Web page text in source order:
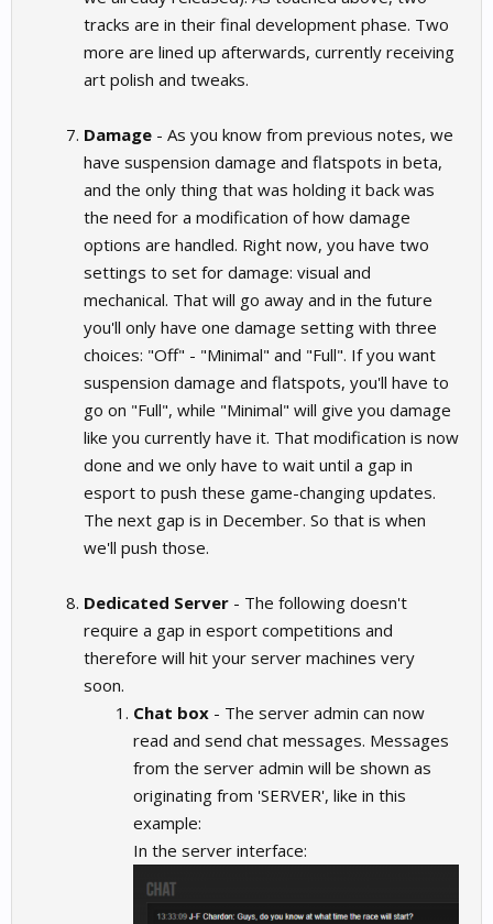
tracks are in their final development phase. Two
more are lined up afterwards, currently receiving
art polish and tweaks.
Damage - As you know from previous notes, we
have suspension damage and flatspots in beta,
and the only thing that was holding it back was
the need for a modification of how damage
options are handled. Right now, you have two
settings to set for damage: visual and
mechanical. That will go away and in the future
you'll only have one damage setting with three
choices: "Off" - "Minimal" and "Full". If you want
suspension damage and flatspots, you'll have to
go on "Full", while "Minimal" will give you damage
like you currently have it. That modification is now
done and we only have to wait until a gap in
esport to push these game-changing updates.
The next gap is in December. So that is when
we'll push those.
Dedicated Server - The following doesn't
require a gap in esport competitions and
therefore will hit your server machines very
soon.
Chat box - The server admin can now
read and send chat messages. Messages
from the server admin will be shown as
originating from 'SERVER', like in this
example:
In the server interface: